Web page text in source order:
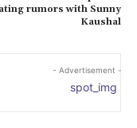
rumors with Sunny
Kaushal
- Advertisement -